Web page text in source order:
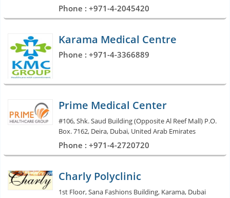
Phone : +971-4-2045420
Karama Medical Centre
Phone : +971-4-3366889
Prime Medical Center
#106, Shk. Saud Building (Opposite Al Reef Mall) P.O.
Box. 7162, Deira, Dubai, United Arab Emirates
Phone : +971-4-2720720
Charly Polyclinic
1st Floor, Sana Fashions Building, Karama, Dubai